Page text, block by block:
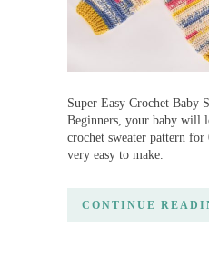
Super Easy Crochet Baby
Beginners, your baby will
crochet sweater pattern
very easy to make.
CONTINUE